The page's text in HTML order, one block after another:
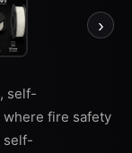
›
self-
fire safety
self-